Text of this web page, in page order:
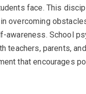
face. This
overcoming
awareness. School
teachers, parents,
that encourages